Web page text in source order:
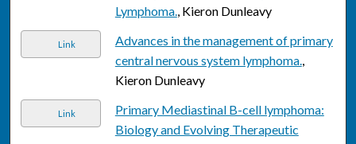
Lymphoma., Kieron Dunleavy
Link
Advances in the management of primary
central nervous system lymphoma.,
Kieron Dunleavy
Link
Primary Mediastinal B-cell lymphoma:
Biology and Evolving Therapeutic